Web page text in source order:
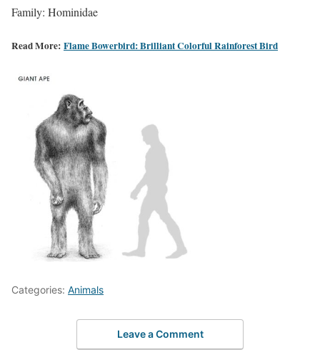
Family: Hominidae
Read More: Flame Bowerbird: Brilliant Colorful Rainforest Bird
Categories: Animals
Leave a Comment